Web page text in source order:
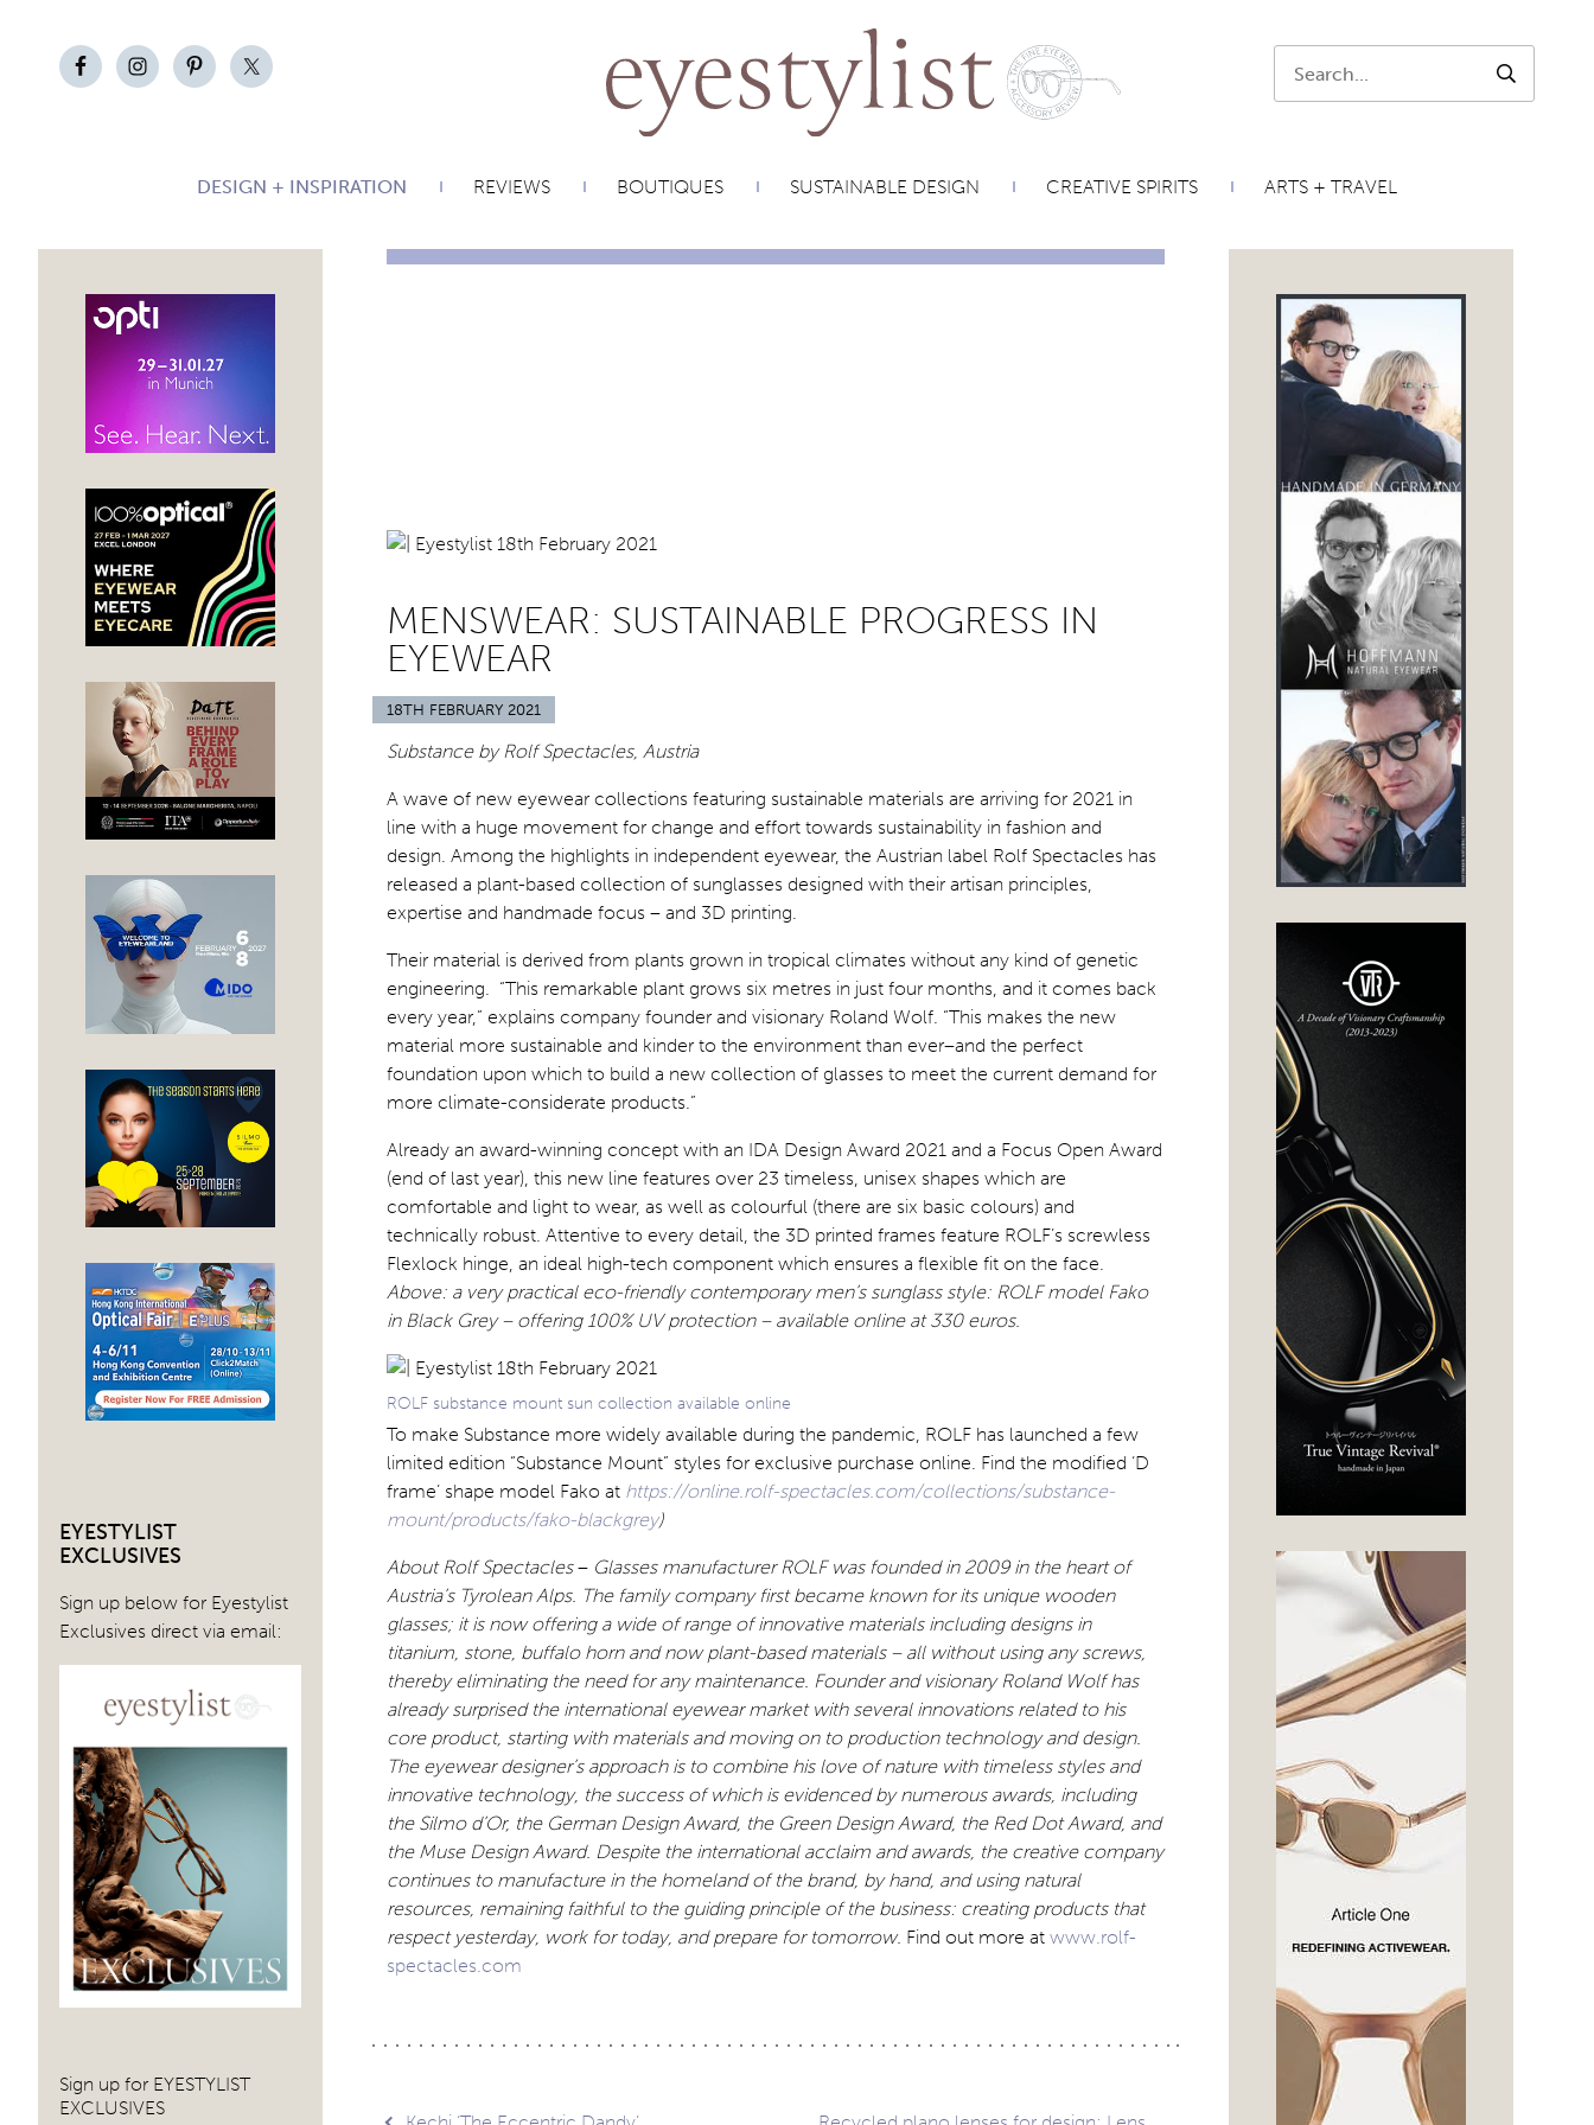
SEARCH
DESIGN + INSPIRATION REVIEWS BOUTIQUES SUSTAINABLE DESIGN CREATIVE SPIRITS ARTS + TRAVEL
EYESTYLIST
EXCLUSIVES
Sign up below for Eyestylist
Exclusives direct via email:
Sign up for EYESTYLIST
EXCLUSIVES
MENSWEAR: SUSTAINABLE PROGRESS IN
EYEWEAR
18TH FEBRUARY 2021
Substance by Rolf Spectacles, Austria
A wave of new eyewear collections featuring sustainable materials are arriving for 2021 in
line with a huge movement for change and effort towards sustainability in fashion and
design. Among the highlights in independent eyewear, the Austrian label Rolf Spectacles has
released a plant-based collection of sunglasses designed with their artisan principles,
expertise and handmade focus – and 3D printing.
Their material is derived from plants grown in tropical climates without any kind of genetic
engineering. “This remarkable plant grows six metres in just four months, and it comes back
every year,” explains company founder and visionary Roland Wolf. “This makes the new
material more sustainable and kinder to the environment than ever–and the perfect
foundation upon which to build a new collection of glasses to meet the current demand for
more climate-considerate products.”
Already an award-winning concept with an IDA Design Award 2021 and a Focus Open Award
(end of last year), this new line features over 23 timeless, unisex shapes which are
comfortable and light to wear, as well as colourful (there are six basic colours) and
technically robust. Attentive to every detail, the 3D printed frames feature ROLF’s screwless
Flexlock hinge, an ideal high-tech component which ensures a flexible fit on the face.
Above: a very practical eco-friendly contemporary men’s sunglass style: ROLF model Fako
in Black Grey – offering 100% UV protection – available online at 330 euros.
ROLF substance mount sun collection available online
To make Substance more widely available during the pandemic, ROLF has launched a few
limited edition “Substance Mount” styles for exclusive purchase online. Find the modified ‘D
frame’ shape model Fako at https://online.rolf-spectacles.com/collections/substance-
mount/products/fako-blackgrey)
About Rolf Spectacles– Glasses manufacturer ROLF was founded in 2009 in the heart of
Austria’s Tyrolean Alps. The family company first became known for its unique wooden
glasses; it is now offering a wide of range of innovative materials including designs in
titanium, stone, buffalo horn and now plant-based materials – all without using any screws,
thereby eliminating the need for any maintenance. Founder and visionary Roland Wolf has
already surprised the international eyewear market with several innovations related to his
core product, starting with materials and moving on to production technology and design.
The eyewear designer’s approach is to combine his love of nature with timeless styles and
innovative technology, the success of which is evidenced by numerous awards, including
the Silmo d’Or, the German Design Award, the Green Design Award, the Red Dot Award, and
the Muse Design Award. Despite the international acclaim and awards, the creative company
continues to manufacture in the homeland of the brand, by hand, and using natural
resources, remaining faithful to the guiding principle of the business: creating products that
respect yesterday, work for today, and prepare for tomorrow. Find out more at www.rolf-
spectacles.com